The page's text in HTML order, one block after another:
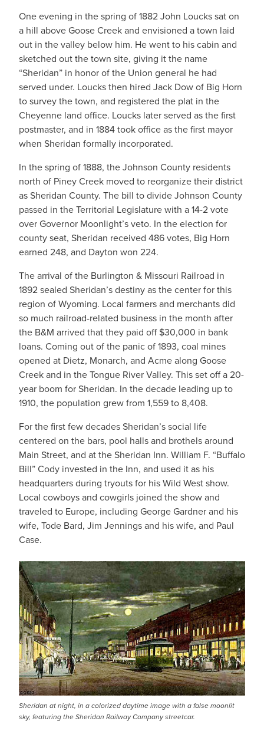
One evening in the spring of 1882 John Loucks sat on
a hill above Goose Creek and envisioned a town laid
out in the valley below him. He went to his cabin and
sketched out the town site, giving it the name
“Sheridan” in honor of the Union general he had
served under. Loucks then hired Jack Dow of Big Horn
to survey the town, and registered the plat in the
Cheyenne land office. Loucks later served as the first
postmaster, and in 1884 took office as the first mayor
when Sheridan formally incorporated.
In the spring of 1888, the Johnson County residents
north of Piney Creek moved to reorganize their district
as Sheridan County. The bill to divide Johnson County
passed in the Territorial Legislature with a 14-2 vote
over Governor Moonlight’s veto. In the election for
county seat, Sheridan received 486 votes, Big Horn
earned 248, and Dayton won 224.
The arrival of the Burlington & Missouri Railroad in
1892 sealed Sheridan’s destiny as the center for this
region of Wyoming. Local farmers and merchants did
so much railroad-related business in the month after
the B&M arrived that they paid off $30,000 in bank
loans. Coming out of the panic of 1893, coal mines
opened at Dietz, Monarch, and Acme along Goose
Creek and in the Tongue River Valley. This set off a 20-
year boom for Sheridan. In the decade leading up to
1910, the population grew from 1,559 to 8,408.
For the first few decades Sheridan’s social life
centered on the bars, pool halls and brothels around
Main Street, and at the Sheridan Inn. William F. “Buffalo
Bill” Cody invested in the Inn, and used it as his
headquarters during tryouts for his Wild West show.
Local cowboys and cowgirls joined the show and
traveled to Europe, including George Gardner and his
wife, Tode Bard, Jim Jennings and his wife, and Paul
Case.
Sheridan at night, in a colorized daytime image with a false moonlit
sky, featuring the Sheridan Railway Company streetcar.